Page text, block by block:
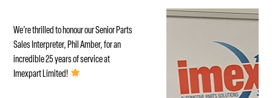
We’re thrilled to honour our Senior Parts
Sales Interpreter, Phil Amber, for an
incredible 25 years of service at
Imexpart Limited!